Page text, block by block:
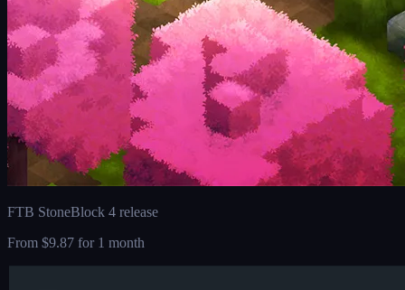
FTB StoneBlock 4 release
From $9.87 for 1 month